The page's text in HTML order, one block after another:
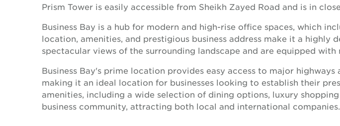
Prism Tower is easily accessible from Sheikh Zayed Road and is in
Business Bay is a hub for modern and high-rise office spaces, which
location, amenities, and prestigious business address make it a
spectacular views of the surrounding landscape and are equipped
Business Bay's prime location provides easy access to major
making it an ideal location for businesses looking to establish their
amenities, including a wide selection of dining options, luxury
business community, attracting both local and international companies.